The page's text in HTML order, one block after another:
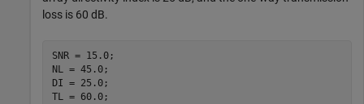
loss is 60 dB.
SNR = 15.0;
NL = 45.0;
DI = 25.0;
TL = 60.0;